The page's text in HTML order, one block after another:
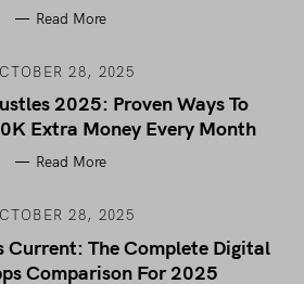
Read More
28, 2025
2025: Proven Ways To
Extra Money Every Month
Read More
28, 2025
Current: The Complete Digital
Comparison For 2025